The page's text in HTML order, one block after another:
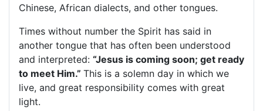
Chinese, African dialects, and other tongues.
Times without number the Spirit has said in
another tongue that has often been understood
and interpreted: “Jesus is coming soon; get ready
to meet Him.” This is a solemn day in which we
live, and great responsibility comes with great
light.